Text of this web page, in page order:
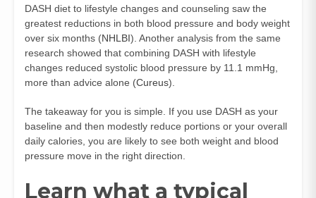
DASH diet to lifestyle changes and counseling saw the
greatest reductions in both blood pressure and body weight
over six months (NHLBI). Another analysis from the same
research showed that combining DASH with lifestyle
changes reduced systolic blood pressure by 11.1 mmHg,
more than advice alone (Cureus).
The takeaway for you is simple. If you use DASH as your
baseline and then modestly reduce portions or your overall
daily calories, you are likely to see both weight and blood
pressure move in the right direction.
Learn what a typical